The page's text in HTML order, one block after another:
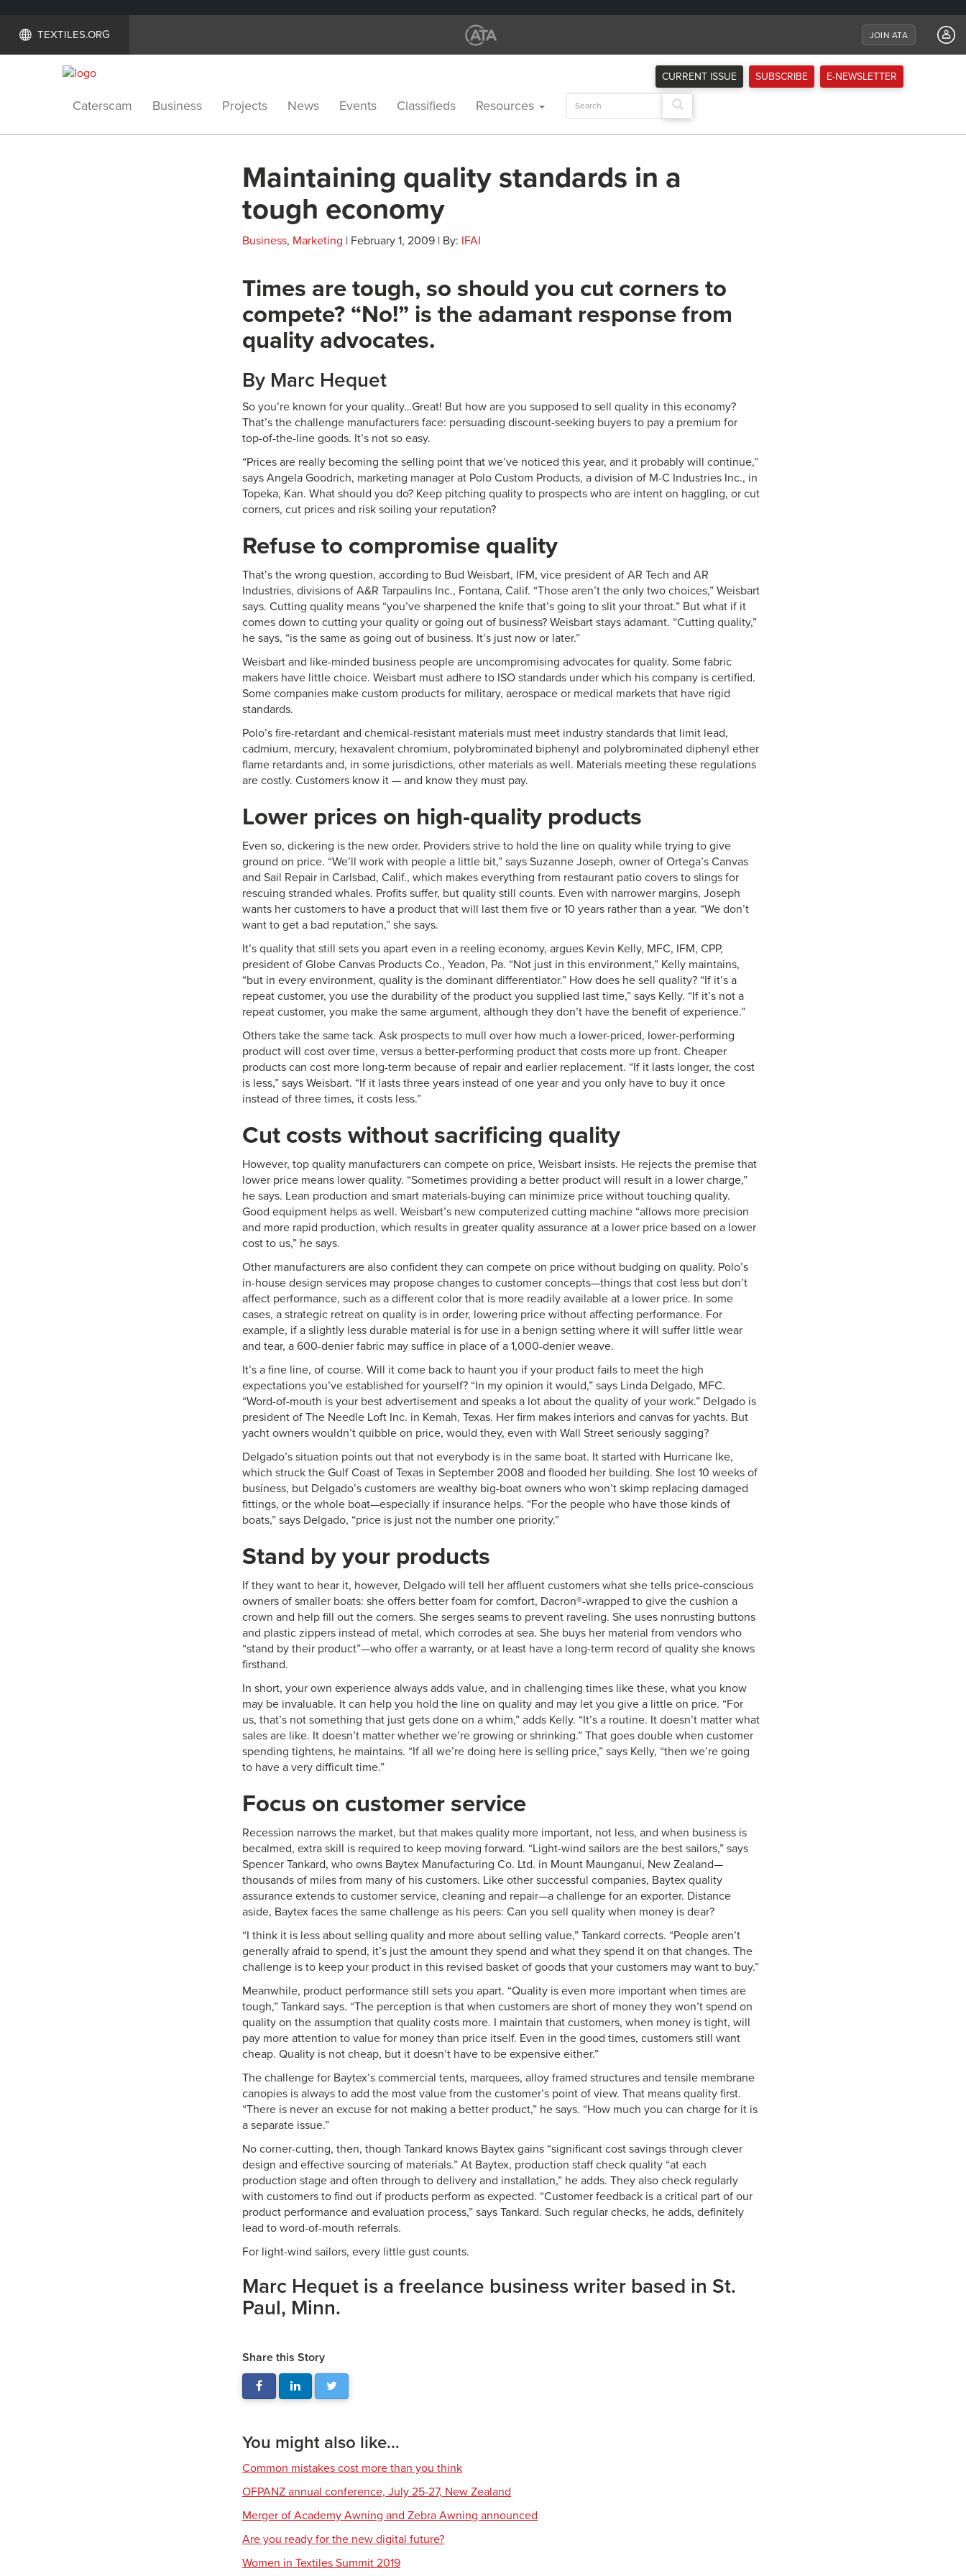
TEXTILES.ORG JOIN ATA
CURRENT ISSUE SUBSCRIBE E-NEWSLETTER
Caterscam Business Projects News Events Classifieds Resources
Search
for:
Maintaining quality standards in a
tough economy
Business, Marketing | February 1, 2009 | By: IFAI
Times are tough, so should you cut corners to
compete? “No!” is the adamant response from
quality advocates.
By Marc Hequet
So you’re known for your quality…Great! But how are you supposed to sell quality in this economy?
That’s the challenge manufacturers face: persuading discount-seeking buyers to pay a premium for
top-of-the-line goods. It’s not so easy.
“Prices are really becoming the selling point that we’ve noticed this year, and it probably will continue,”
says Angela Goodrich, marketing manager at Polo Custom Products, a division of M-C Industries Inc., in
Topeka, Kan. What should you do? Keep pitching quality to prospects who are intent on haggling, or cut
corners, cut prices and risk soiling your reputation?
Refuse to compromise quality
That’s the wrong question, according to Bud Weisbart, IFM, vice president of AR Tech and AR
Industries, divisions of A&R Tarpaulins Inc., Fontana, Calif. “Those aren’t the only two choices,” Weisbart
says. Cutting quality means “you’ve sharpened the knife that’s going to slit your throat.” But what if it
comes down to cutting your quality or going out of business? Weisbart stays adamant. “Cutting quality,”
he says, “is the same as going out of business. It’s just now or later.”
Weisbart and like-minded business people are uncompromising advocates for quality. Some fabric
makers have little choice. Weisbart must adhere to ISO standards under which his company is certified.
Some companies make custom products for military, aerospace or medical markets that have rigid
standards.
Polo’s fire-retardant and chemical-resistant materials must meet industry standards that limit lead,
cadmium, mercury, hexavalent chromium, polybrominated biphenyl and polybrominated diphenyl ether
flame retardants and, in some jurisdictions, other materials as well. Materials meeting these regulations
are costly. Customers know it — and know they must pay.
Lower prices on high-quality products
Even so, dickering is the new order. Providers strive to hold the line on quality while trying to give
ground on price. “We’ll work with people a little bit,” says Suzanne Joseph, owner of Ortega’s Canvas
and Sail Repair in Carlsbad, Calif., which makes everything from restaurant patio covers to slings for
rescuing stranded whales. Profits suffer, but quality still counts. Even with narrower margins, Joseph
wants her customers to have a product that will last them five or 10 years rather than a year. “We don’t
want to get a bad reputation,” she says.
It’s quality that still sets you apart even in a reeling economy, argues Kevin Kelly, MFC, IFM, CPP,
president of Globe Canvas Products Co., Yeadon, Pa. “Not just in this environment,” Kelly maintains,
“but in every environment, quality is the dominant differentiator.” How does he sell quality? “If it’s a
repeat customer, you use the durability of the product you supplied last time,” says Kelly. “If it’s not a
repeat customer, you make the same argument, although they don’t have the benefit of experience.”
Others take the same tack. Ask prospects to mull over how much a lower-priced, lower-performing
product will cost over time, versus a better-performing product that costs more up front. Cheaper
products can cost more long-term because of repair and earlier replacement. “If it lasts longer, the cost
is less,” says Weisbart. “If it lasts three years instead of one year and you only have to buy it once
instead of three times, it costs less.”
Cut costs without sacrificing quality
However, top quality manufacturers can compete on price, Weisbart insists. He rejects the premise that
lower price means lower quality. “Sometimes providing a better product will result in a lower charge,”
he says. Lean production and smart materials-buying can minimize price without touching quality.
Good equipment helps as well. Weisbart’s new computerized cutting machine “allows more precision
and more rapid production, which results in greater quality assurance at a lower price based on a lower
cost to us,” he says.
Other manufacturers are also confident they can compete on price without budging on quality. Polo’s
in-house design services may propose changes to customer concepts—things that cost less but don’t
affect performance, such as a different color that is more readily available at a lower price. In some
cases, a strategic retreat on quality is in order, lowering price without affecting performance. For
example, if a slightly less durable material is for use in a benign setting where it will suffer little wear
and tear, a 600-denier fabric may suffice in place of a 1,000-denier weave.
It’s a fine line, of course. Will it come back to haunt you if your product fails to meet the high
expectations you’ve established for yourself? “In my opinion it would,” says Linda Delgado, MFC.
“Word-of-mouth is your best advertisement and speaks a lot about the quality of your work.” Delgado is
president of The Needle Loft Inc. in Kemah, Texas. Her firm makes interiors and canvas for yachts. But
yacht owners wouldn’t quibble on price, would they, even with Wall Street seriously sagging?
Delgado’s situation points out that not everybody is in the same boat. It started with Hurricane Ike,
which struck the Gulf Coast of Texas in September 2008 and flooded her building. She lost 10 weeks of
business, but Delgado’s customers are wealthy big-boat owners who won’t skimp replacing damaged
fittings, or the whole boat—especially if insurance helps. “For the people who have those kinds of
boats,” says Delgado, “price is just not the number one priority.”
Stand by your products
If they want to hear it, however, Delgado will tell her affluent customers what she tells price-conscious
owners of smaller boats: she offers better foam for comfort, Dacron®-wrapped to give the cushion a
crown and help fill out the corners. She serges seams to prevent raveling. She uses nonrusting buttons
and plastic zippers instead of metal, which corrodes at sea. She buys her material from vendors who
“stand by their product”—who offer a warranty, or at least have a long-term record of quality she knows
firsthand.
In short, your own experience always adds value, and in challenging times like these, what you know
may be invaluable. It can help you hold the line on quality and may let you give a little on price. “For
us, that’s not something that just gets done on a whim,” adds Kelly. “It’s a routine. It doesn’t matter what
sales are like. It doesn’t matter whether we’re growing or shrinking.” That goes double when customer
spending tightens, he maintains. “If all we’re doing here is selling price,” says Kelly, “then we’re going
to have a very difficult time.”
Focus on customer service
Recession narrows the market, but that makes quality more important, not less, and when business is
becalmed, extra skill is required to keep moving forward. “Light-wind sailors are the best sailors,” says
Spencer Tankard, who owns Baytex Manufacturing Co. Ltd. in Mount Maunganui, New Zealand—
thousands of miles from many of his customers. Like other successful companies, Baytex quality
assurance extends to customer service, cleaning and repair—a challenge for an exporter. Distance
aside, Baytex faces the same challenge as his peers: Can you sell quality when money is dear?
“I think it is less about selling quality and more about selling value,” Tankard corrects. “People aren’t
generally afraid to spend, it’s just the amount they spend and what they spend it on that changes. The
challenge is to keep your product in this revised basket of goods that your customers may want to buy.”
Meanwhile, product performance still sets you apart. “Quality is even more important when times are
tough,” Tankard says. “The perception is that when customers are short of money they won’t spend on
quality on the assumption that quality costs more. I maintain that customers, when money is tight, will
pay more attention to value for money than price itself. Even in the good times, customers still want
cheap. Quality is not cheap, but it doesn’t have to be expensive either.”
The challenge for Baytex’s commercial tents, marquees, alloy framed structures and tensile membrane
canopies is always to add the most value from the customer’s point of view. That means quality first.
“There is never an excuse for not making a better product,” he says. “How much you can charge for it is
a separate issue.”
No corner-cutting, then, though Tankard knows Baytex gains “significant cost savings through clever
design and effective sourcing of materials.” At Baytex, production staff check quality “at each
production stage and often through to delivery and installation,” he adds. They also check regularly
with customers to find out if products perform as expected. “Customer feedback is a critical part of our
product performance and evaluation process,” says Tankard. Such regular checks, he adds, definitely
lead to word-of-mouth referrals.
For light-wind sailors, every little gust counts.
Marc Hequet is a freelance business writer based in St.
Paul, Minn.
Share this Story
You might also like...
Common mistakes cost more than you think
OFPANZ annual conference, July 25-27, New Zealand
Merger of Academy Awning and Zebra Awning announced
Are you ready for the new digital future?
Women in Textiles Summit 2019